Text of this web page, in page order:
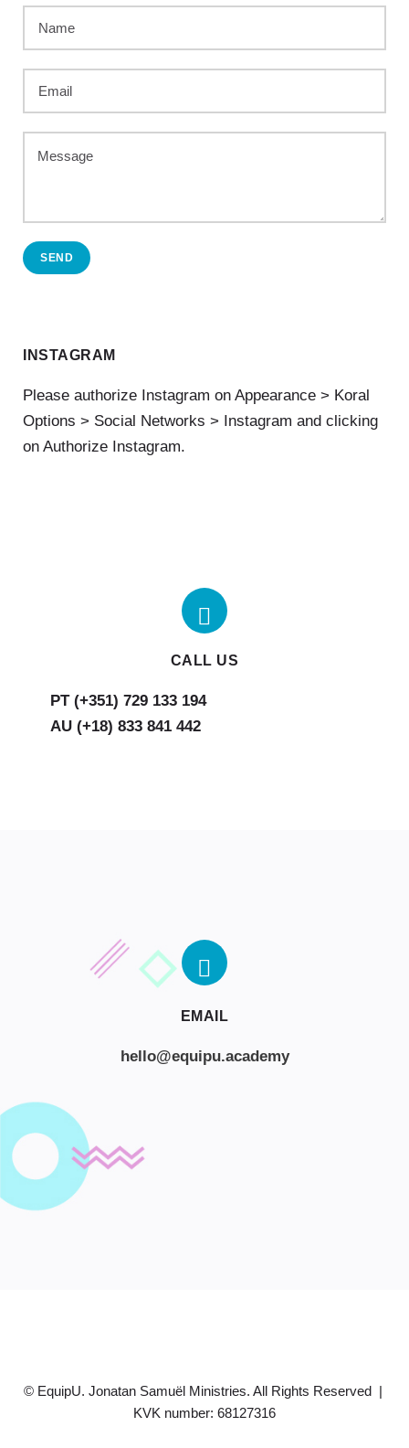
SEND
INSTAGRAM
Please authorize Instagram on Appearance > Koral
Options > Social Networks > Instagram and clicking
on Authorize Instagram.
CALL US
AU (+18) 833 841 442
EMAIL
hello@equipu.academy
© EquipU. Jonatan Samuël Ministries. All Rights Reserved |
KVK number: 68127316